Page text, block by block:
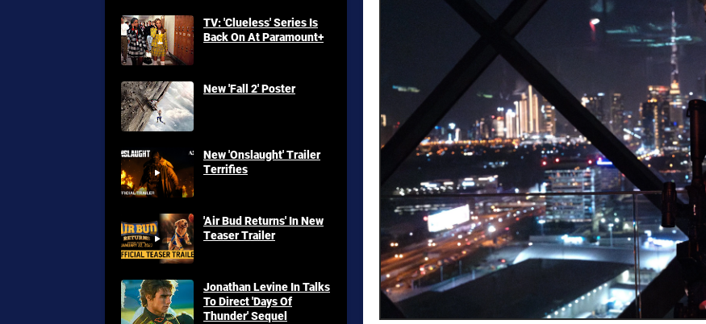
TV: 'Clueless' Series Is
Back On At Paramount+
New 'Fall 2' Poster
New 'Onslaught' Trailer
Terrifies
'Air Bud Returns' In New
Teaser Trailer
Jonathan Levine In Talks
To Direct 'Days Of
Thunder' Sequel